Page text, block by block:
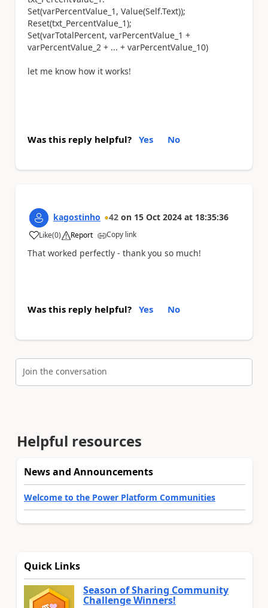
Set(varPercentValue_1, Value(Self.Text));
Reset(txt_PercentValue_1);
Set(varTotalPercent, varPercentValue_1 +
varPercentValue_2 + ... + varPercentValue_10)
let me know how it works!
Was this reply helpful? Yes No
kagostinho 42 on 15 Oct 2024 at 18:35:36
Like
a (0) Report Copy link
That worked perfectly - thank you so much!
Was this reply helpful? Yes No
Join the conversation
Helpful resources
News and Announcements
Welcome to the Power Platform Communities
Quick Links
Season of Sharing Community
Challenge Winners!